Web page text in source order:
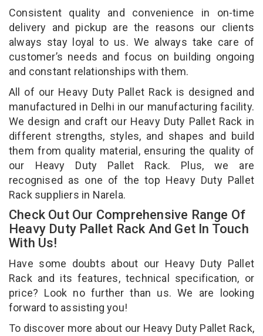
Consistent quality and convenience in on-time
delivery and pickup are the reasons our clients
always stay loyal to us. We always take care of
customer’s needs and focus on building ongoing
and constant relationships with them.
All of our Heavy Duty Pallet Rack is designed and
manufactured in Delhi in our manufacturing facility.
We design and craft our Heavy Duty Pallet Rack in
different strengths, styles, and shapes and build
them from quality material, ensuring the quality of
our Heavy Duty Pallet Rack. Plus, we are
recognised as one of the top Heavy Duty Pallet
Rack suppliers in Narela.
Check Out Our Comprehensive Range Of
Heavy Duty Pallet Rack And Get In Touch
With Us!
Have some doubts about our Heavy Duty Pallet
Rack and its features, technical specification, or
price? Look no further than us. We are looking
forward to assisting you!
To discover more about our Heavy Duty Pallet Rack,